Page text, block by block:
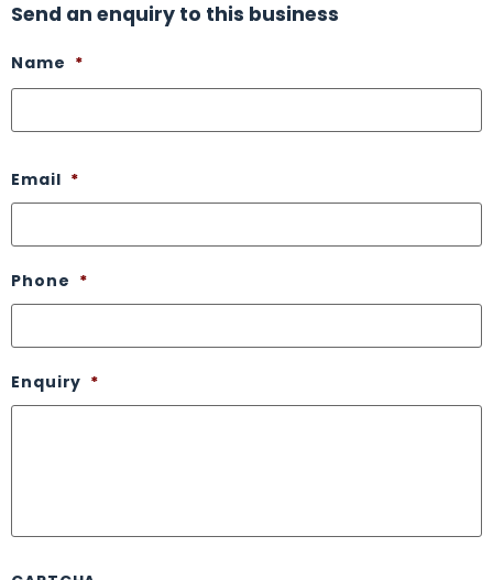
Send an enquiry to this business
Name *
Email *
Phone *
Enquiry *